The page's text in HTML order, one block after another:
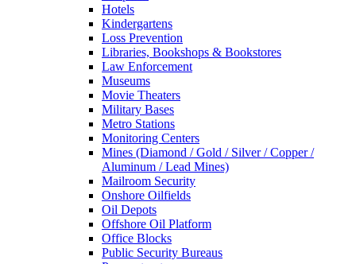
Hotels
Kindergartens
Loss Prevention
Libraries, Bookshops & Bookstores
Law Enforcement
Museums
Movie Theaters
Military Bases
Metro Stations
Monitoring Centers
Mines (Diamond / Gold / Silver / Copper /
Aluminum / Lead Mines)
Mailroom Security
Onshore Oilfields
Oil Depots
Offshore Oil Platform
Office Blocks
Public Security Bureaus